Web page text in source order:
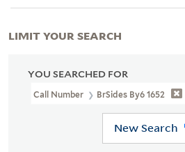
YOU SEARCHED FOR
Call Number BrSides By6 1652
New Search
LIMIT YOUR SEARCH